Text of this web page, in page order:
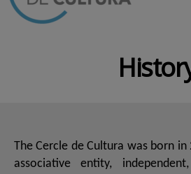
The Cercle de Cultura was born
associative entity,